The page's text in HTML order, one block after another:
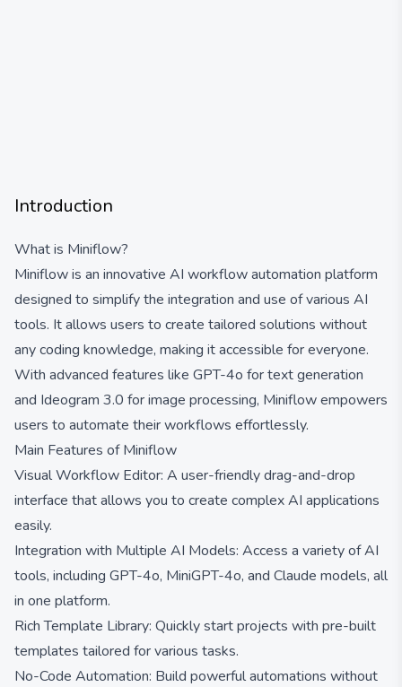
Introduction
What is Miniflow?
Miniflow is an innovative AI workflow automation platform
designed to simplify the integration and use of various AI
tools. It allows users to create tailored solutions without
any coding knowledge, making it accessible for everyone.
With advanced features like GPT-4o for text generation
and Ideogram 3.0 for image processing, Miniflow empowers
users to automate their workflows effortlessly.
Main Features of Miniflow
Visual Workflow Editor: A user-friendly drag-and-drop
interface that allows you to create complex AI applications
easily.
Integration with Multiple AI Models: Access a variety of AI
tools, including GPT-4o, MiniGPT-4o, and Claude models, all
in one platform.
Rich Template Library: Quickly start projects with pre-built
templates tailored for various tasks.
No-Code Automation: Build powerful automations without